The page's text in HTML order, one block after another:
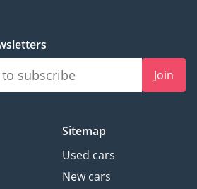
Join
Sitemap
Used cars
New cars